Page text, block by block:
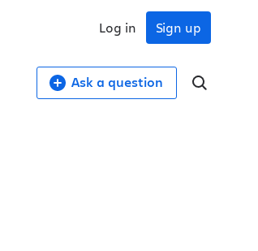
Sign up
Log in
Ask a question